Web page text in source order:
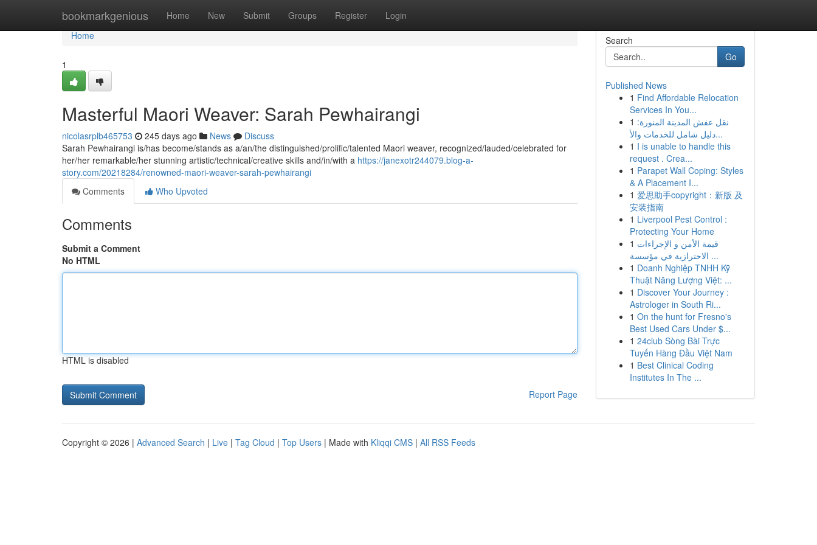
bookmarkgenious Home New Submit Groups Register Login
Home
Home
1
Masterful Maori Weaver: Sarah Pewhairangi
nicolasrplb465753 245 days ago News
Discuss
Sarah Pewhairangi is/has become/stands as a/an/the distinguished/prolific/talented Maori weaver, recognized/lauded/celebrated for
her/her remarkable/her stunning artistic/technical/creative skills and/in/with a https://janexotr244079.blog-a-
story.com/20218284/renowned-maori-weaver-sarah-pewhairangi
Comments
Who Upvoted
Comments
Submit a Comment
No HTML
HTML is disabled
Report Page
Search
Go
Published News
1 Find Affordable Relocation
Services In You...
1 نقل عفش المدينة المنورة:
دليل شامل للخدمات والأ...
1 I is unable to handle this
request . Crea...
1 Parapet Wall Coping: Styles
& A Placement I...
1 爱思助手copyright：新版 及
安装指南
1 Liverpool Pest Control :
Protecting Your Home
1 قيمة الأمن و الإجراءات
الاحترازية في مؤسسة ...
1 Doanh Nghiệp TNHH Kỹ
Thuật Năng Lượng Việt: ...
1 Discover Your Journey :
Astrologer in South Ri...
1 On the hunt for Fresno's
Best Used Cars Under $...
1 24club Sòng Bài Trực
Tuyến Hàng Đầu Việt Nam
1 Best Clinical Coding
Institutes In The ...
Copyright © 2026 | Advanced Search | Live | Tag Cloud | Top Users | Made with Kliqqi CMS | All RSS Feeds